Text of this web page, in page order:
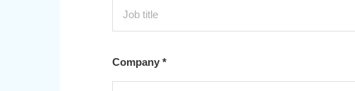
Company *